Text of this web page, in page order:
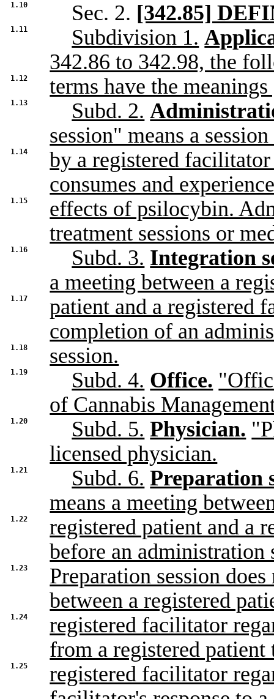
1.10 Sec. 2. [342.85]
1.11 Subdivision 1.
342.86 to 342.98, the
1.12 terms have the
1.13 Subd. 2.
session" means a
1.14
by a registered
consumes and
1.15
effects of psilocybin.
treatment sessions or
1.16 Subd. 3. Integration
a meeting between a
1.17
patient and a registered
completion of an
1.18 session.
1.19 Subd. 4. Office.
of Cannabis
1.20 Subd. 5. Physician.
licensed physician.
1.21 Subd. 6. Preparation
means a meeting
1.22
registered patient and a
before an administration
1.23
Preparation session
between a registered
1.24
registered facilitator
from a registered patient
1.25
registered facilitator